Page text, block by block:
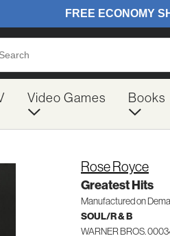
Video Games Books
Rose Royce
Greatest Hits
Manufactured on
SOUL/R & B
WARNER BROS.